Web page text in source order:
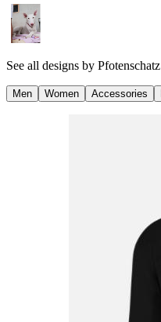
See all designs by Pfotenschatz
Men Women Accessories